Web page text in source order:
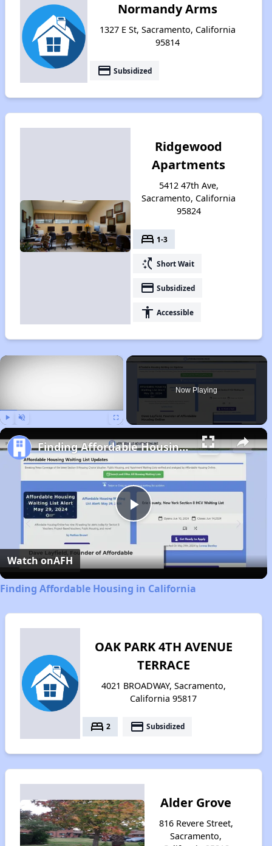
Normandy Arms
1327 E St, Sacramento, California
95814
payment Subsidized
Ridgewood
Apartments
5412 47th Ave,
Sacramento, California
95824
bed 1-3
switch_access_shortcut Short Wait
payment Subsidized
accessibility Accessible
×
Now Playing
Play
Video
Finding Affordable Housing in California
Watch onAFH
Finding Affordable Housing in California
OAK PARK 4TH AVENUE
TERRACE
4021 BROADWAY, Sacramento,
California 95817
bed 2 payment Subsidized
Alder Grove
816 Revere Street,
Sacramento,